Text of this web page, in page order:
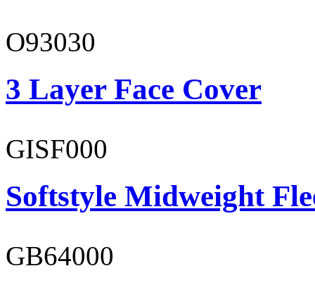
O93030
3 Layer Face Cover
GISF000
Softstyle Midweight
GB64000